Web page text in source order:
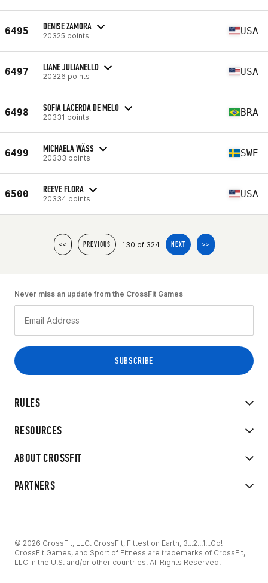
6495 DENISE ZAMORA
20325 points USA
6497 LIANE JULIANELLO
20326 points USA
6498 SOFIA LACERDA DE MELO
20331 points BRA
6499 MICHAELA WÄSS
20333 points SWE
6500 REEVE FLORA
20334 points USA
<< PREVIOUS 130 of 324 NEXT >>
RULES
RESOURCES
ABOUT CROSSFIT
PARTNERS
Never miss an update from the CrossFit Games
© 2026 CrossFit, LLC. CrossFit, Fittest on Earth, 3...2...1...Go!
CrossFit Games, and Sport of Fitness are trademarks of CrossFit,
LLC in the U.S. and/or other countries. All Rights Reserved.